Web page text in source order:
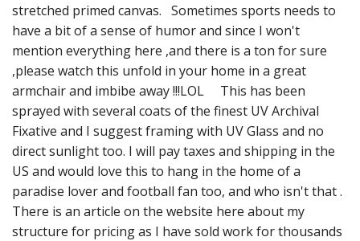
stretched primed canvas. Sometimes sports needs to
have a bit of a sense of humor and since I won't
mention everything here ,and there is a ton for sure
,please watch this unfold in your home in a great
armchair and imbibe away !!!LOL This has been
sprayed with several coats of the finest UV Archival
Fixative and I suggest framing with UV Glass and no
direct sunlight too. I will pay taxes and shipping in the
US and would love this to hang in the home of a
paradise lover and football fan too, and who isn't that .
There is an article on the website here about my
structure for pricing as I have sold work for thousands